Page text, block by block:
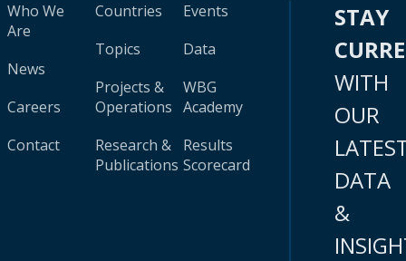
Who We
Are
News
Careers
Contact
Countries
Topics
Projects &
Operations
Research &
Publications
Events
Data
WBG
Academy
Results
Scorecard
STAY
WITH
OUR
DATA
&